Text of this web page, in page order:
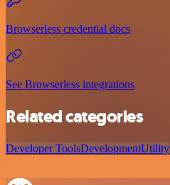
Browserless credential docs
See Browserless integrations
Related categories
Developer ToolsDevelopmentUtility